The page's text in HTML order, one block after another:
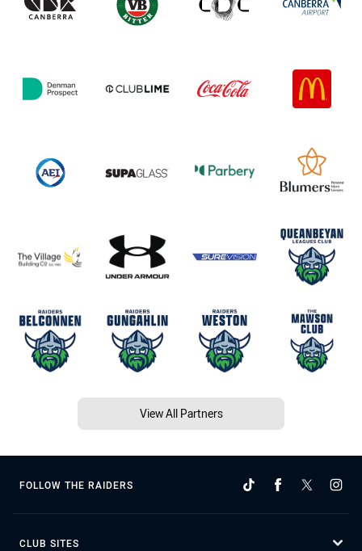
View All Partners
FOLLOW THE RAIDERS
CLUB SITES